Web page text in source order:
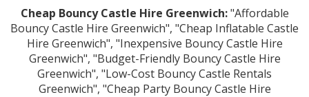
Cheap Bouncy Castle Hire Greenwich:"Affordable
Bouncy Castle Hire Greenwich", "Cheap Inflatable Castle
Hire Greenwich", "Inexpensive Bouncy Castle Hire
Greenwich", "Budget-Friendly Bouncy Castle Hire
Greenwich", "Low-Cost Bouncy Castle Rentals
Greenwich", "Cheap Party Bouncy Castle Hire